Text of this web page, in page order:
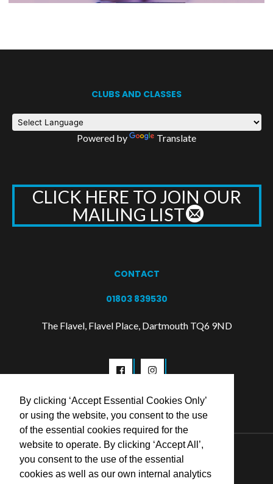
By clicking ‘Accept Essential Cookies Only’
or using the website, you consent to the use
of the essential cookies required for the
website to operate. By clicking ‘Accept All’,
you consent to the use of the essential
cookies as well as our own internal analytics
CLUBS AND CLASSES
Powered by Translate
CLICK HERE TO JOIN OUR
MAILING LIST
CONTACT
01803 839530
The Flavel, Flavel Place, Dartmouth TQ6 9ND
© 2026 Flavel Centre Trust